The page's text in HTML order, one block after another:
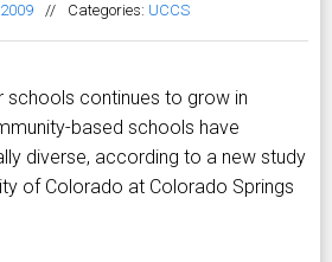
// Categories: UCCS
schools continues to grow in
based schools have
diverse, according to a new study
of Colorado at Colorado Springs